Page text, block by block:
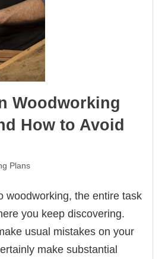
Woodworking
How to Avoid
Plans
woodworking, the entire task
you keep discovering.
usual mistakes on your
make substantial